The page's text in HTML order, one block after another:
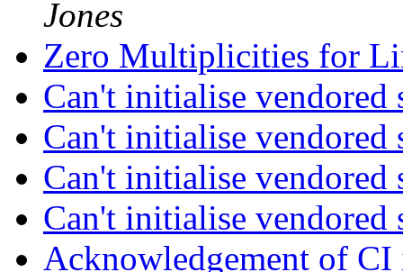
Jones
Zero Multiplicities for
Can't initialise vendored
Can't initialise vendored
Can't initialise vendored
Can't initialise vendored
Acknowledgement of